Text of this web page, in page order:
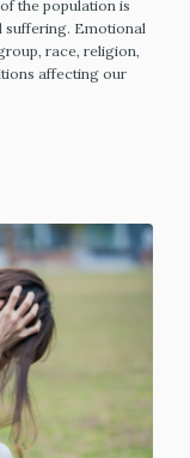
the population is
suffering. Emotional
race, religion,
affecting our